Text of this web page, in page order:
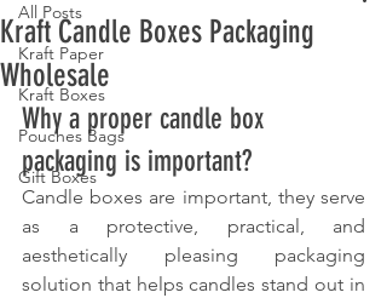
All Posts
Kraft Paper
Kraft Boxes
Pouches Bags
Gift Boxes
Kraft Candle Boxes Packaging
Wholesale
Why a proper candle box
packaging is important?
Candle boxes are important, they serve
as a protective, practical, and
aesthetically pleasing packaging
solution that helps candles stand out in